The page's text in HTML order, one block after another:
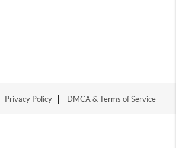
Privacy Policy DMCA & Terms of Service